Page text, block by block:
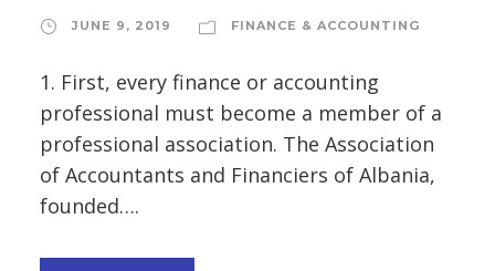
JUNE 9, 2019 FINANCE & ACCOUNTING
1. First, every finance or accounting
professional must become a member of a
professional association. The Association
of Accountants and Financiers of Albania,
founded….